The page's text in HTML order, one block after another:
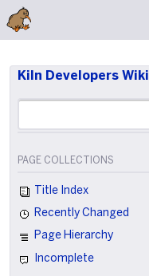
Kiln Developers Wiki
PAGE COLLECTIONS
Title Index
Recently Changed
Page Hierarchy
Incomplete